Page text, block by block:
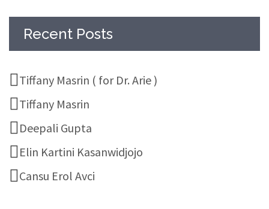
Recent Posts
Tiffany Masrin ( for Dr. Arie )
Tiffany Masrin
Deepali Gupta
Elin Kartini Kasanwidjojo
Cansu Erol Avci